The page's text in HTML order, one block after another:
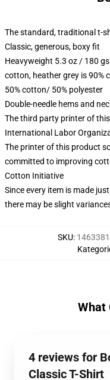
The standard, traditional t-
Classic, generous, boxy fit
Heavyweight 5.3 oz / 180
cotton, heather grey is 90%
50% cotton/ 50% polyester
Double-needle hems and
The third party printer of
International Labor
The printer of this product
committed to improving
Cotton Initiative
Since every item is made
there may be slight
SKU:
What
4 reviews for
Classic T-Shirt